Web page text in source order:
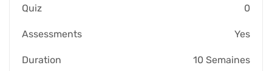
0
Quiz
Assessments Yes
Duration 10 Semaines